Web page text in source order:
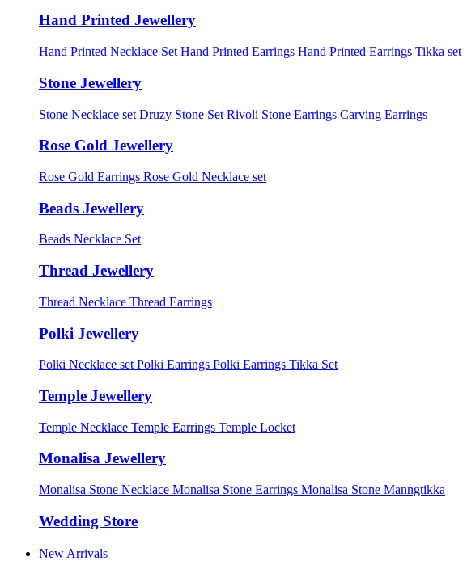
Hand Printed Jewellery
Hand Printed Necklace Set Hand Printed Earrings Hand Printed Earrings Tikka set
Stone Jewellery
Stone Necklace set Druzy Stone Set Rivoli Stone Earrings Carving Earrings
Rose Gold Jewellery
Rose Gold Earrings Rose Gold Necklace set
Beads Jewellery
Beads Necklace Set
Thread Jewellery
Thread Necklace Thread Earrings
Polki Jewellery
Polki Necklace set Polki Earrings Polki Earrings Tikka Set
Temple Jewellery
Temple Necklace Temple Earrings Temple Locket
Monalisa Jewellery
Monalisa Stone Necklace Monalisa Stone Earrings Monalisa Stone Manngtikka
Wedding Store
New Arrivals